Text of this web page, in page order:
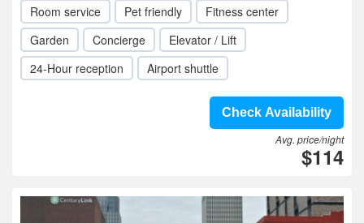
Room service Pet friendly
Fitness center
Garden
Concierge
Elevator / Lift
24-Hour reception
Airport shuttle
Check Availability
Avg. price/night
$114